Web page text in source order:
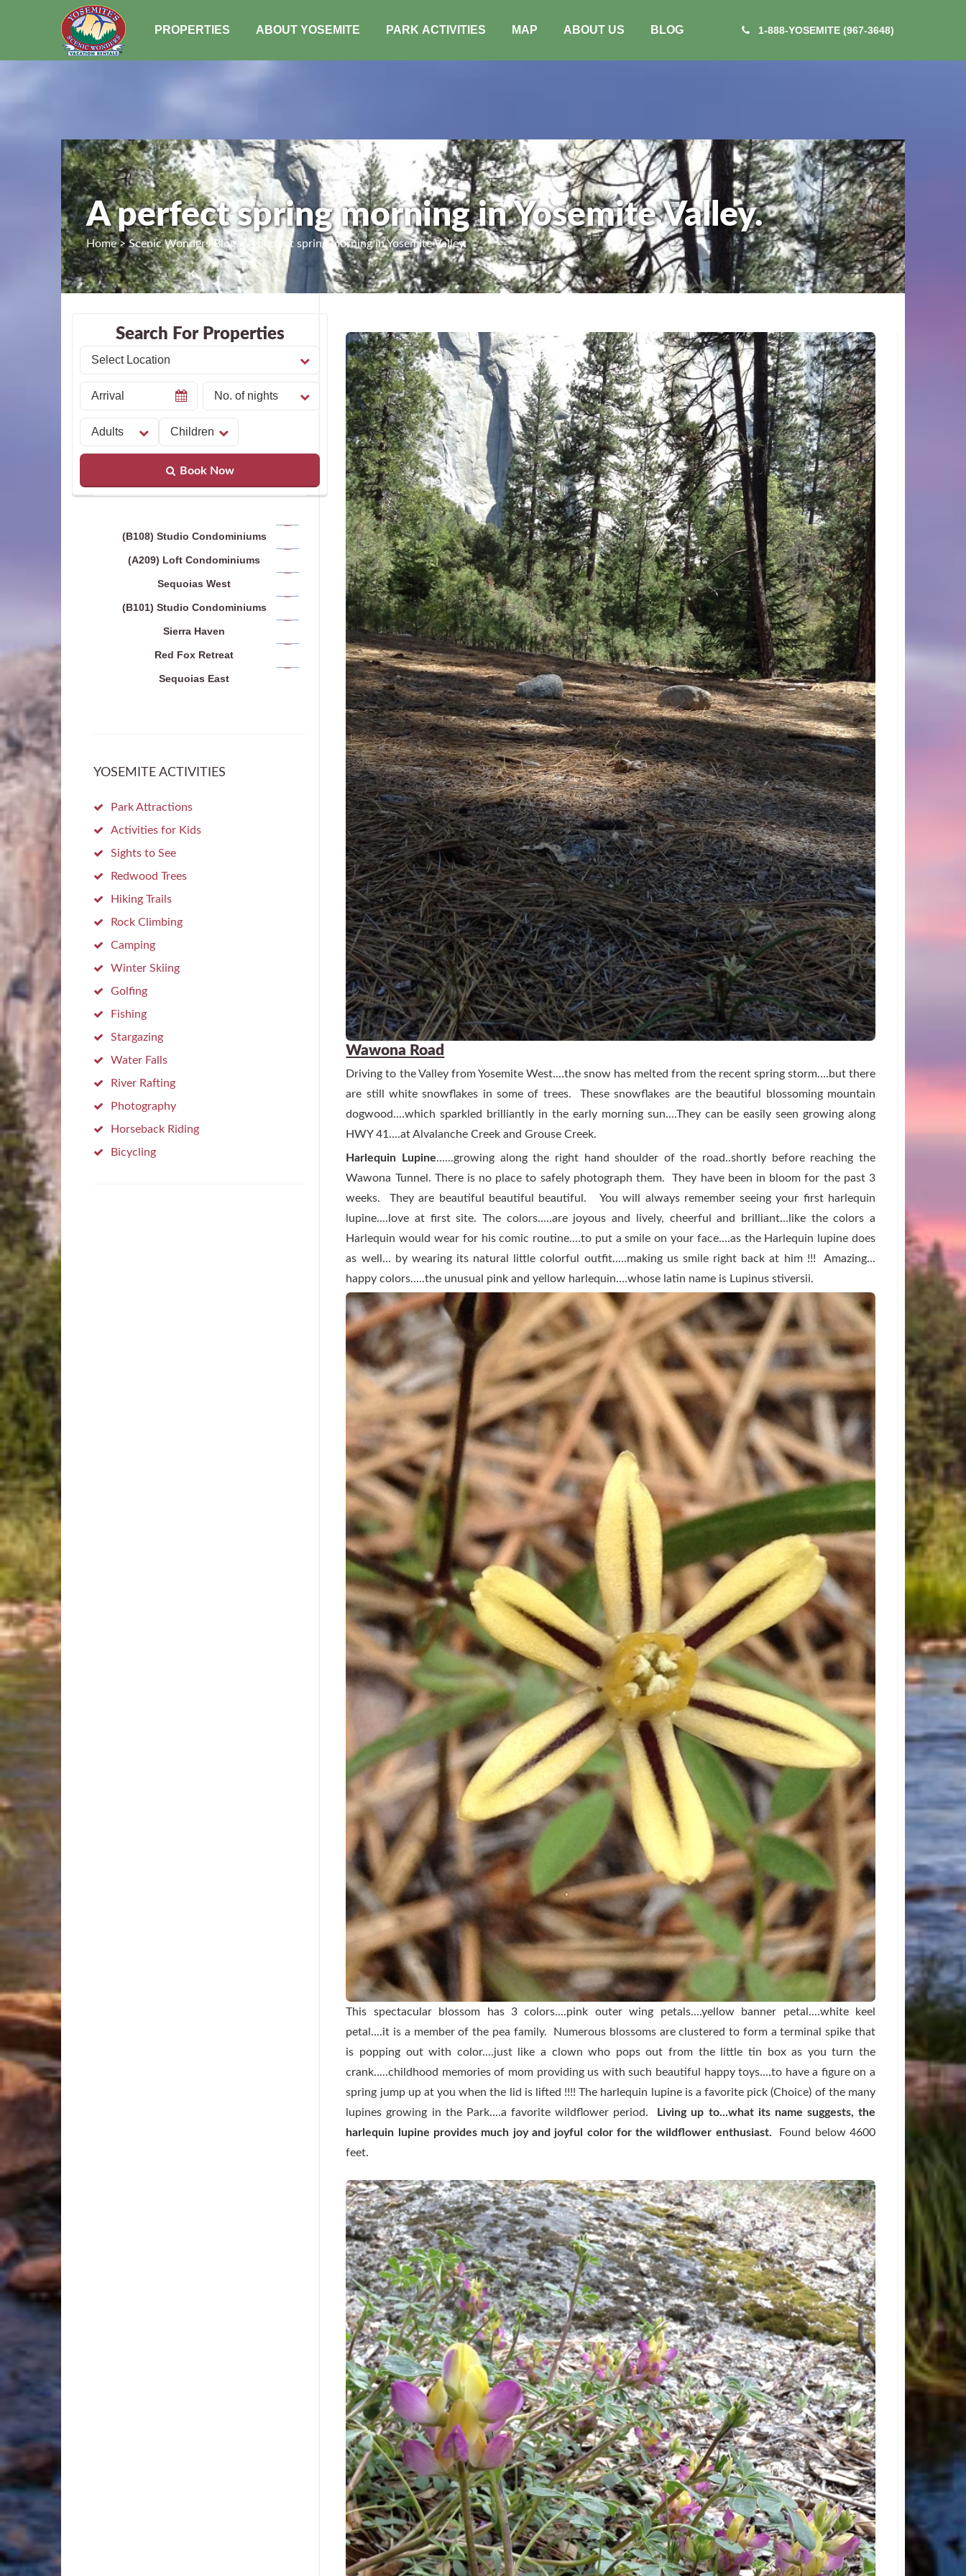
PROPERTIES ABOUT YOSEMITE PARK ACTIVITIES MAP ABOUT US BLOG 1-888-YOSEMITE (967-3648)
A perfect spring morning in Yosemite Valley.
Home > Scenic Wonders Blog > A perfect spring morning in Yosemite Valley.
Wawona Road
Driving to the Valley from Yosemite West....the snow has melted from the recent spring storm....but there
are still white snowflakes in some of trees. These snowflakes are the beautiful blossoming mountain
dogwood....which sparkled brilliantly in the early morning sun....They can be easily seen growing along
HWY 41....at Alvalanche Creek and Grouse Creek.
Harlequin Lupine......growing along the right hand shoulder of the road..shortly before reaching the
Wawona Tunnel. There is no place to safely photograph them. They have been in bloom for the past 3
weeks. They are beautiful beautiful beautiful. You will always remember seeing your first harlequin
lupine....love at first site.The colors.....are joyous and lively, cheerful and brilliant...like the colors a
Harlequin would wear for his comic routine....to put a smile on your face....as the Harlequin lupine does
as well... by wearing its natural little colorful outfit.....making us smile right back at him !!! Amazing...
happy colors.....the unusual pink and yellow harlequin....whose latin name is Lupinus stiversii.
This spectacular blossom has 3 colors....pink outer wing petals....yellow banner petal....white keel
petal....it is a member of the pea family. Numerous blossoms are clustered to form a terminal spike that
is popping out with color....just like a clown who pops out from the little tin box as you turn the
crank.....childhood memories of mom providing us with such beautiful happy toys....to have a figure on a
spring jump up at you when the lid is lifted !!!! The harlequin lupine is a favorite pick (Choice) of the many
lupines growing in the Park....a favorite wildflower period.
Living up to...what its name suggests, the
harlequin lupine provides much joy and joyful color for the wildflower enthusiast. Found below 4600
feet.
Search For Properties
Book Now
(B108) Studio Condominiums
(A209) Loft Condominiums
Sequoias West
(B101) Studio Condominiums
Sierra Haven
Red Fox Retreat
Sequoias East
YOSEMITE ACTIVITIES
Park Attractions
Activities for Kids
Sights to See
Redwood Trees
Hiking Trails
Rock Climbing
Camping
Winter Skiing
Golfing
Fishing
Stargazing
Water Falls
River Rafting
Photography
Horseback Riding
Bicycling